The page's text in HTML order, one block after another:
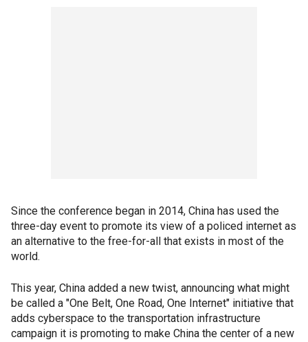
Since the conference began in 2014, China has used the
three-day event to promote its view of a policed internet as
an alternative to the free-for-all that exists in most of the
world.
This year, China added a new twist, announcing what might
be called a "One Belt, One Road, One Internet" initiative that
adds cyberspace to the transportation infrastructure
campaign it is promoting to make China the center of a new